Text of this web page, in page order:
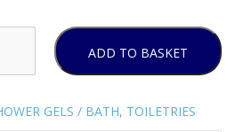
ADD TO BASKET
GELS / BATH, TOILETRIES